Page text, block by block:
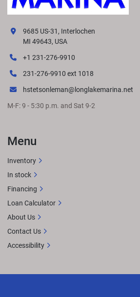
9685 US-31, Interlochen
MI 49643, USA
+1 231-276-9910
231-276-9910 ext 1018
hstetsonleman@longlakemarina.net
M-F: 9 - 5:30 p.m. and Sat 9-2
Menu
Inventory
In stock
Financing
Loan Calculator
About Us
Contact Us
Accessibility